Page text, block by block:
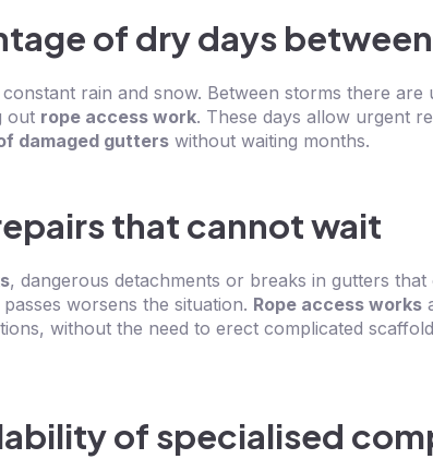
of dry days
rain and snow. Between storms there are
out rope access work. These days allow urgent
damaged gutters without waiting months.
that cannot wait
, dangerous detachments or breaks in gutters that
worsens the situation. Rope access works
without the need to erect complicated
of specialised